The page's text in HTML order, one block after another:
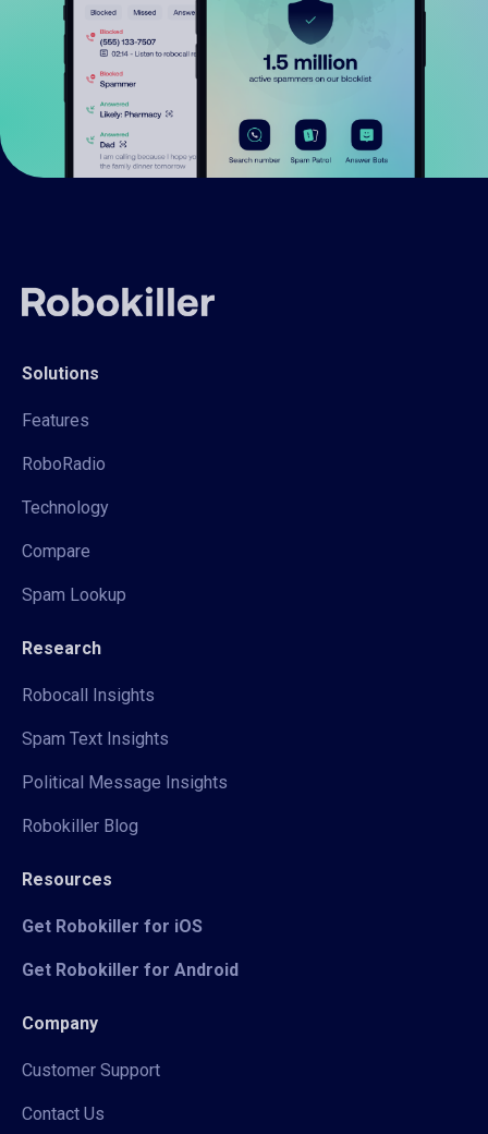
Solutions
Features
RoboRadio
Technology
Compare
Spam Lookup
Research
Robocall Insights
Spam Text Insights
Political Message Insights
Robokiller Blog
Resources
Get Robokiller for iOS
Get Robokiller for Android
Company
Customer Support
Contact Us